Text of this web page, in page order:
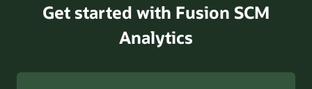
Get started with Fusion SCM
Analytics